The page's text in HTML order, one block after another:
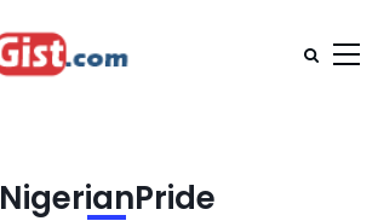
NigerianPride